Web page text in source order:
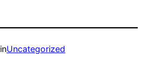
inUncategorized